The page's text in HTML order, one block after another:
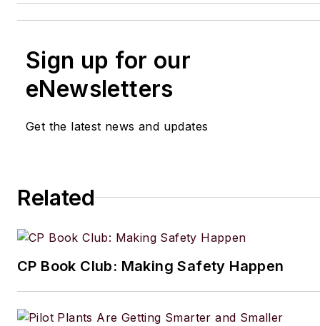
Sign up for our
eNewsletters
Get the latest news and updates
Related
CP Book Club: Making Safety Happen